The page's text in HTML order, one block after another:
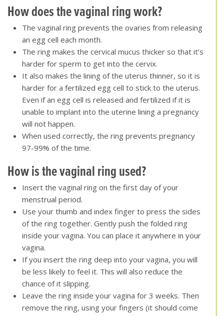
How does the vaginal ring work?
The vaginal ring prevents the ovaries from releasing
an egg cell each month.
The ring makes the cervical mucus thicker so that it’s
harder for sperm to get into the cervix.
It also makes the lining of the uterus thinner, so it is
harder for a fertilized egg cell to stick to the uterus.
Even if an egg cell is released and fertilized if it is
unable to implant into the uterine lining a pregnancy
will not happen.
When used correctly, the ring prevents pregnancy
97-99% of the time.
How is the vaginal ring used?
Insert the vaginal ring on the first day of your
menstrual period.
Use your thumb and index finger to press the sides
of the ring together. Gently push the folded ring
inside your vagina. You can place it anywhere in your
vagina.
If you insert the ring deep into your vagina, you will
be less likely to feel it. This will also reduce the
chance of it slipping.
Leave the ring inside your vagina for 3 weeks. Then
remove the ring, using your fingers (it should come